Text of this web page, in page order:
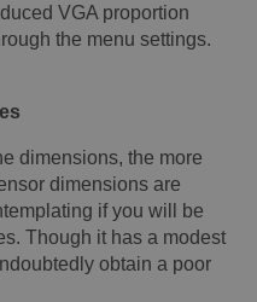
VGA proportion
the menu settings.
dimensions, the more
dimensions are
if you will be
Though it has a modest
obtain a poor